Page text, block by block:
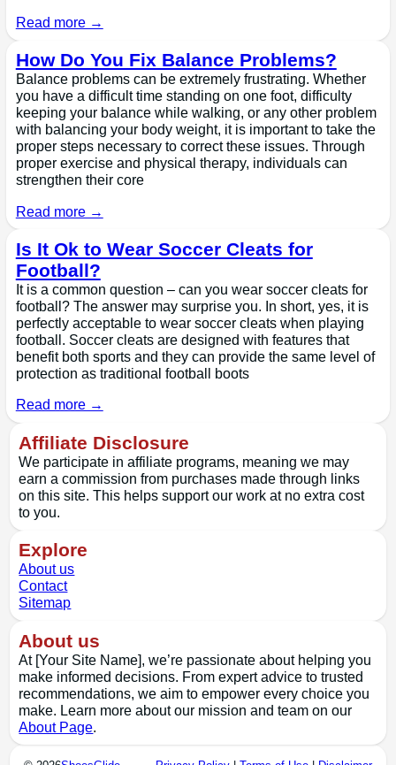
Read more →
How Do You Fix Balance Problems?
Balance problems can be extremely frustrating. Whether
you have a difficult time standing on one foot, difficulty
keeping your balance while walking, or any other problem
with balancing your body weight, it is important to take the
proper steps necessary to correct these issues. Through
proper exercise and physical therapy, individuals can
strengthen their core
Read more →
Is It Ok to Wear Soccer Cleats for
Football?
It is a common question – can you wear soccer cleats for
football? The answer may surprise you. In short, yes, it is
perfectly acceptable to wear soccer cleats when playing
football. Soccer cleats are designed with features that
benefit both sports and they can provide the same level of
protection as traditional football boots
Read more →
Affiliate Disclosure
We participate in affiliate programs, meaning we may
earn a commission from purchases made through links
on this site. This helps support our work at no extra cost
to you.
Explore
About us
Contact
Sitemap
About us
At [Your Site Name], we’re passionate about helping you
make informed decisions. From expert advice to trusted
recommendations, we aim to empower every choice you
make. Learn more about our mission and team on our
About Page.